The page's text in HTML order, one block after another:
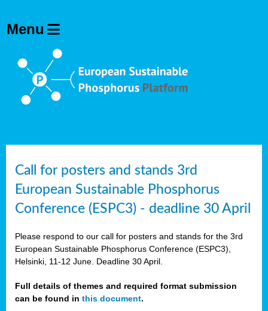
Call for posters and stands 3rd
European Sustainable Phosphorus
Conference (ESPC3) - deadline 30 April
Please respond to our call for posters and stands for the 3rd
European Sustainable Phosphorus Conference (ESPC3),
Helsinki, 11-12 June. Deadline 30 April.
Full details of themes and required format submission
can be found in this document.